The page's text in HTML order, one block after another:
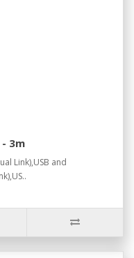
- 3m
Link),USB and